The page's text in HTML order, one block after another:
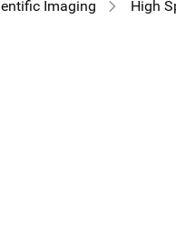
Imaging High